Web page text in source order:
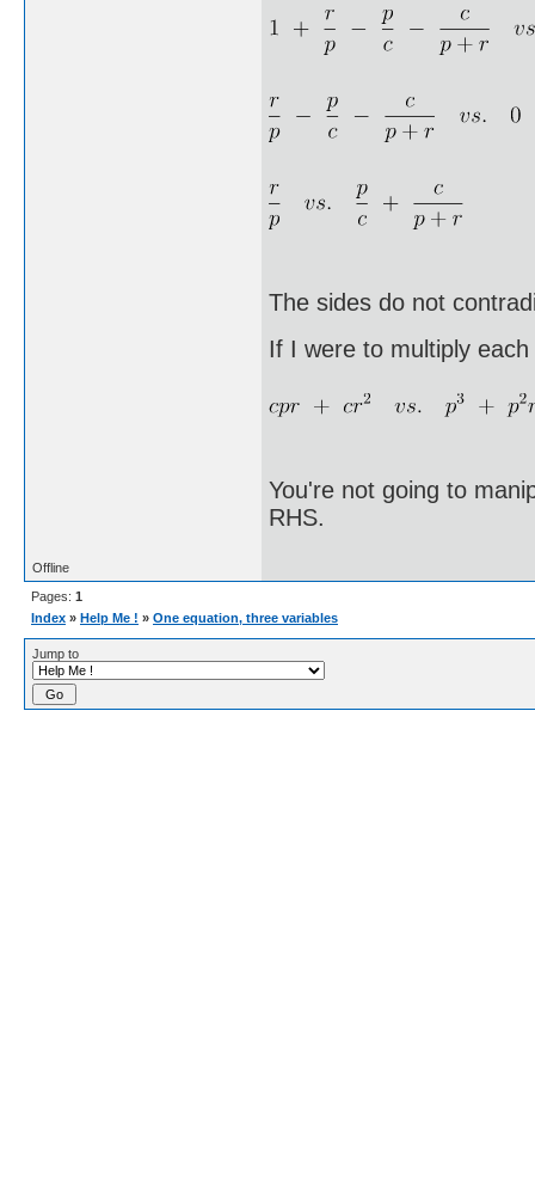
The sides do not
If I were to multiply
You're not going to
RHS.
Offline
Pages: 1
Index » Help Me ! » One equation, three variables
Jump to